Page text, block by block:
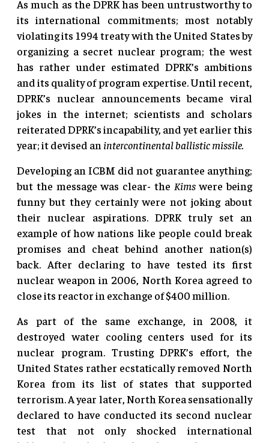
As much as the DPRK has been untrustworthy to
its international commitments; most notably
violating its 1994 treaty with the United States by
organizing a secret nuclear program; the west
has rather under estimated DPRK’s ambitions
and its quality of program expertise. Until recent,
DPRK’s nuclear announcements became viral
jokes in the internet; scientists and scholars
reiterated DPRK’s incapability, and yet earlier this
year; it devised an intercontinental ballistic missile.
Developing an ICBM did not guarantee anything;
but the message was clear- the Kimswere being
funny but they certainly were not joking about
their nuclear aspirations. DPRK truly set an
example of how nations like people could break
promises and cheat behind another nation(s)
back. After declaring to have tested its first
nuclear weapon in 2006, North Korea agreed to
close its reactor in exchange of $400 million.
As part of the same exchange, in 2008, it
destroyed water cooling centers used for its
nuclear program. Trusting DPRK’s effort, the
United States rather ecstatically removed North
Korea from its list of states that supported
terrorism. A year later, North Korea sensationally
declared to have conducted its second nuclear
test that not only shocked international